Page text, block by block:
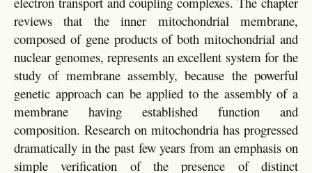
reviews that the inner mitochondrial membrane,
composed of gene products of both mitochondrial and
nuclear genomes, represents an excellent system for the
study of membrane assembly, because the powerful
genetic approach can be applied to the assembly of a
membrane having established function and
composition. Research on mitochondria has progressed
dramatically in the past few years from an emphasis on
simple verification of the presence of distinct